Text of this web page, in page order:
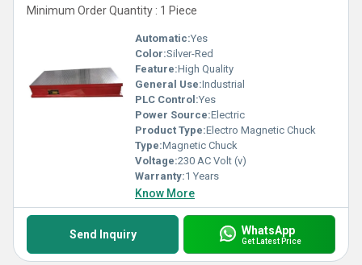
Minimum Order Quantity : 1 Piece
Automatic:Yes
Color:Silver-Red
Feature:High Quality
General Use:Industrial
PLC Control:Yes
Power Source:Electric
Product Type:Electro Magnetic Chuck
Type:Magnetic Chuck
Voltage:230 AC Volt (v)
Warranty:1 Years
Know More
Send Inquiry WhatsApp
Get Latest Price